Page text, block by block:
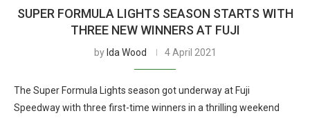
SUPER FORMULA LIGHTS SEASON STARTS WITH
THREE NEW WINNERS AT FUJI
by Ida Wood 4 April 2021
The Super Formula Lights season got underway at Fuji
Speedway with three first-time winners in a thrilling weekend